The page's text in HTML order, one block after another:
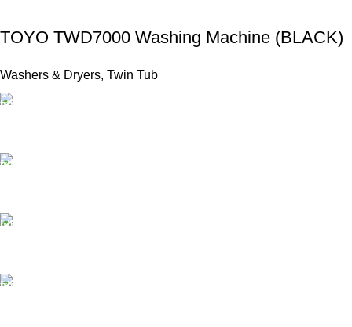
TOYO TWD7000 Washing Machine (BLACK)
Washers & Dryers, Twin Tub